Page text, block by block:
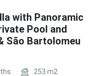
with Panoramic
Pool and
São Bartolomeu
253 m2